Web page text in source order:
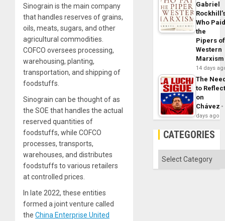
Sinograin is the main company
that handles reserves of grains,
oils, meats, sugars, and other
agricultural commodities.
COFCO oversees processing,
warehousing, planting,
transportation, and shipping of
foodstuffs.
Sinograin can be thought of as
the SOE that handles the actual
reserved quantities of
foodstuffs, while COFCO
processes, transports,
warehouses, and distributes
foodstuffs to various retailers
at controlled prices.
In late 2022, these entities
formed a joint venture called
the China Enterprise United
Gabriel
Who
the
Pipers of
Western
Marxism
14 days
The
to
on
Chávez
days ago
CATEGORIES
Categories